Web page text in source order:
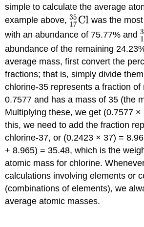
simple to calculate the average
example above,
was the
with an abundance of 75.77% and
abundance of the remaining
average mass, first convert the
fractions; that is, simply divide
chlorine-35 represents a fraction of
0.7577 and has a mass of 35 (the
Multiplying these, we get (0.7577 ×
this, we need to add the fraction
chlorine-37, or (0.2423 × 37) =
+ 8.965) = 35.48, which is the
atomic mass for chlorine.
calculations involving elements or
(combinations of elements), we
average atomic masses.